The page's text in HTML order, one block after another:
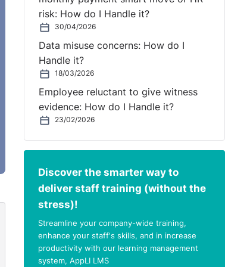
risk: How do I Handle it?
30/04/2026
Data misuse concerns: How do I
Handle it?
18/03/2026
Employee reluctant to give witness
evidence: How do I Handle it?
23/02/2026
Discover the smarter way to
deliver staff training (without the
stress)!
Streamline your company-wide training,
enhance your staff's skills, and in increase
productivity with our learning management
system, AppLI LMS